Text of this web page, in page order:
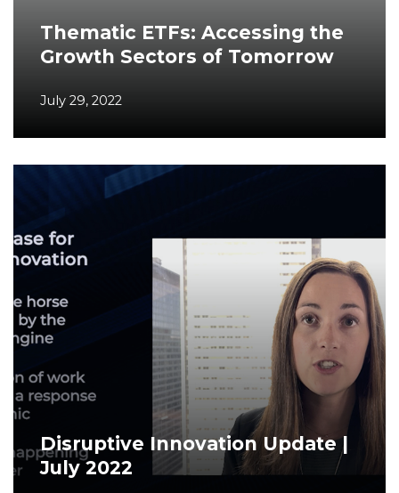
Thematic ETFs: Accessing the
Growth Sectors of Tomorrow
July 29, 2022
Disruptive Innovation Update |
July 2022